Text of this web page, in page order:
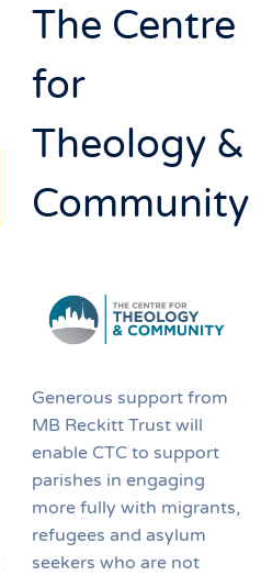
The Centre
for
Theology &
Community
Generous support from
MB Reckitt Trust will
enable CTC to support
parishes in engaging
more fully with migrants,
refugees and asylum
seekers who are not